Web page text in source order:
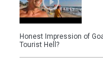
Honest Impression of
Tourist Hell?